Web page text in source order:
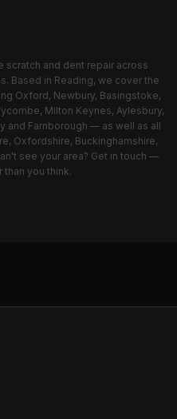
Based in Reading, we cover the
Oxford, Newbury, Basingstoke,
Milton Keynes, Aylesbury,
and Farnborough — as well as all
Oxfordshire, Buckinghamshire,
see your area? Get in touch —
than you think.